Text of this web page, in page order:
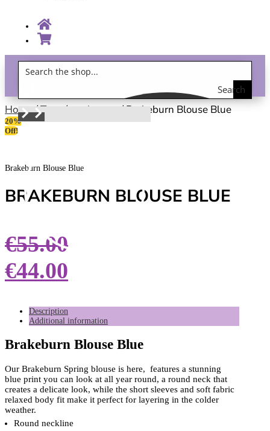
Search
the
Home/Tops / work wear / Brakeburn Blouse Blue
20%
Off!
Brakeburn Blouse Blue
BRAKEBURN BLOUSE BLUE
€55.00
€44.00
Description
Additional information
Brakeburn Blouse Blue
Our Brakeburn Spring blouse is here, features a stunning
blue print you can look at all year round, a round neck that
creates a delicate look, while the short sleeves and soft fabric
relaxed body fit make it perfect for layering in the colder
weather.
Round neckline